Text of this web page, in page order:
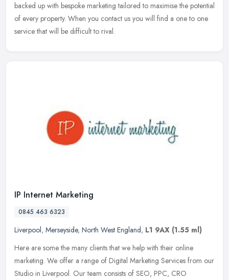
backed up with bespoke marketing tailored to maximise the potential
of every property. When you contact us you will find a one to one
service that will be difficult to rival.
IP Internet Marketing
0845 463 6323
Liverpool, Merseyside, North West England, L1 9AX (1.55 ml)
Here are some the many clients that we help with their online
marketing. We offer a range of Digital Marketing Services from our
Studio in Liverpool. Our team consists of SEO, PPC, CRO